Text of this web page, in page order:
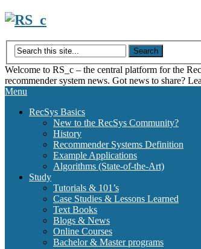
Skip
content
Welcome to RS_c – the central platform for the
recommender system news. Got news to share?
Menu
RecSys Basics
New to the RecSys Community?
History
Recommender Systems Definition
Example Applications
Algorithms (State-of-the-Art)
Study
Tutorials & 101’s
Case Studies & Lessons Learned
Text Books
Blogs & News
Online Courses
Bachelor & Master programs